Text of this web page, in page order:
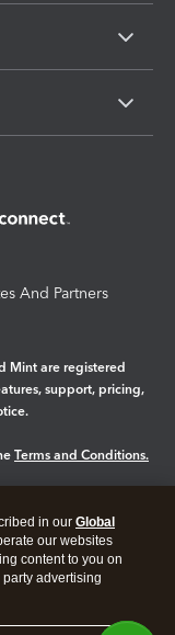
And Partners
Mint are registered
support, pricing,
Terms and Conditions.
in our Global
our websites
content to you on
advertising